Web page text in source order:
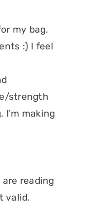
my bag.
:) I feel
strength
I'm making
reading
valid.